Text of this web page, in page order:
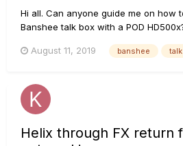
Hi all. Can anyone guide me on how
Banshee talk box with a POD
don't need the return connected do
August 11, 2019 banshee
Helix through FX return